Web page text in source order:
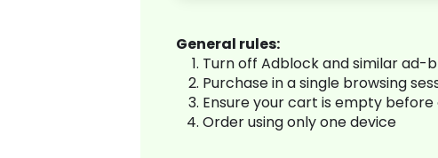
General rules:
Turn off Adblock and similar ad-
Purchase in a single browsing
Ensure your cart is empty
Order using only one device